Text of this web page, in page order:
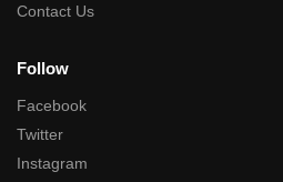
Contact Us
Follow
Facebook
Twitter
Instagram